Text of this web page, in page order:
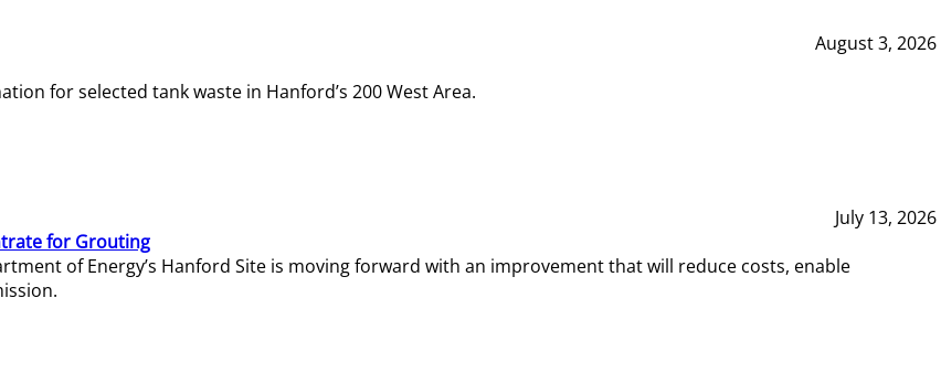
August 3, 2026
for selected tank waste in Hanford’s 200 West Area.
July 13, 2026
for Grouting
of Energy’s Hanford Site is moving forward with an improvement that will reduce costs, enable